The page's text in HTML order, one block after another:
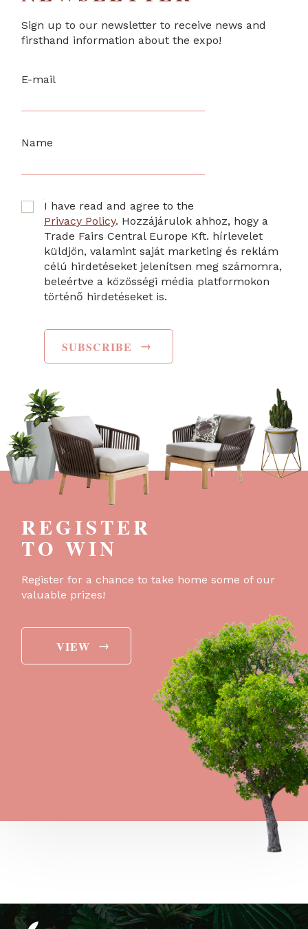
Sign up to our newsletter to receive news and
firsthand information about the expo!
E-mail
Name
I have read and agree to the
Privacy Policy. Hozzájárulok ahhoz, hogy a
Trade Fairs Central Europe Kft. hírlevelet
küldjön, valamint saját marketing és reklám
célú hirdetéseket jelenítsen meg számomra,
beleértve a közösségi média platformokon
történő hirdetéseket is.
SUBSCRIBE →
REGISTER
TO WIN
Register for a chance to take home some of our
valuable prizes!
VIEW →